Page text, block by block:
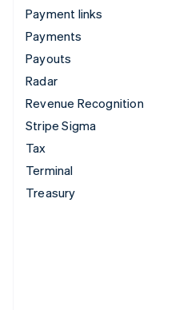
Payment links
Payments
Payouts
Radar
Revenue Recognition
Stripe Sigma
Tax
Terminal
Treasury